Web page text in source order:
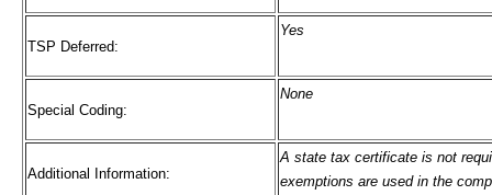
TSP Deferred:
Yes
Special Coding:
None
Additional Information:
A state tax certificate is not
exemptions are used in the